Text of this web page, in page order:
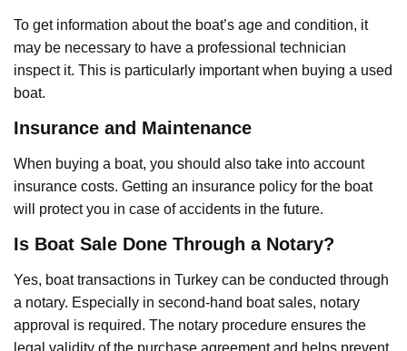
To get information about the boat’s age and condition, it
may be necessary to have a professional technician
inspect it. This is particularly important when buying a used
boat.
Insurance and Maintenance
When buying a boat, you should also take into account
insurance costs. Getting an insurance policy for the boat
will protect you in case of accidents in the future.
Is Boat Sale Done Through a Notary?
Yes, boat transactions in Turkey can be conducted through
a notary. Especially in second-hand boat sales, notary
approval is required. The notary procedure ensures the
legal validity of the purchase agreement and helps prevent